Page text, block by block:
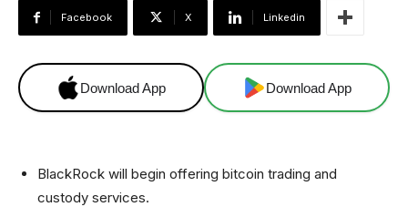
Facebook X Linkedin
Download App Download App
BlackRock will begin offering bitcoin trading and
custody services.